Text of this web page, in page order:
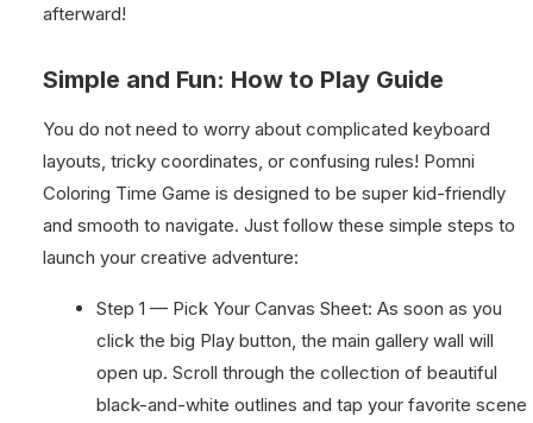
afterward!
Simple and Fun: How to Play Guide
You do not need to worry about complicated keyboard
layouts, tricky coordinates, or confusing rules! Pomni
Coloring Time Game is designed to be super kid-friendly
and smooth to navigate. Just follow these simple steps to
launch your creative adventure:
Step 1 — Pick Your Canvas Sheet: As soon as you
click the big Play button, the main gallery wall will
open up. Scroll through the collection of beautiful
black-and-white outlines and tap your favorite scene